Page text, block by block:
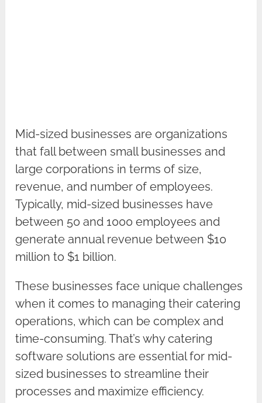
Mid-sized businesses are organizations
that fall between small businesses and
large corporations in terms of size,
revenue, and number of employees.
Typically, mid-sized businesses have
between 50 and 1000 employees and
generate annual revenue between $10
million to $1 billion.
These businesses face unique challenges
when it comes to managing their catering
operations, which can be complex and
time-consuming. That’s why catering
software solutions are essential for mid-
sized businesses to streamline their
processes and maximize efficiency.